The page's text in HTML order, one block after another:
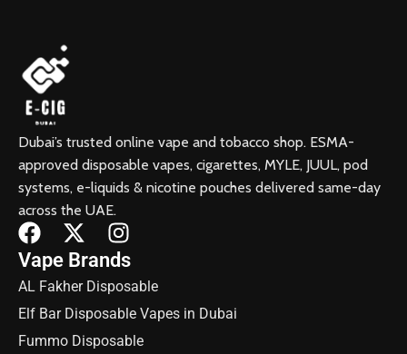
Dubai’s trusted online vape and tobacco shop. ESMA-
approved disposable vapes, cigarettes, MYLE, JUUL, pod
systems, e-liquids & nicotine pouches delivered same-day
across the UAE.
Vape Brands
AL Fakher Disposable
Elf Bar Disposable Vapes in Dubai
Fummo Disposable